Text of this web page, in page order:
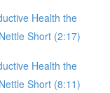
Health the
Short (2:17)
Health the
Short (8:11)